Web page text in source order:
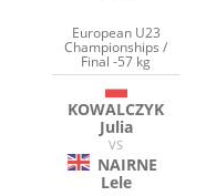
European U23
Championships /
Final -57 kg
KOWALCZYK
Julia
VS
NAIRNE
Lele